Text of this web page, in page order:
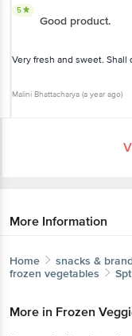
5
Good product.
Very fresh and sweet. Shall
Malini Bhattacharya (a year ago)
More Information
Home snacks &
frozen vegetables
Spt
More in Frozen